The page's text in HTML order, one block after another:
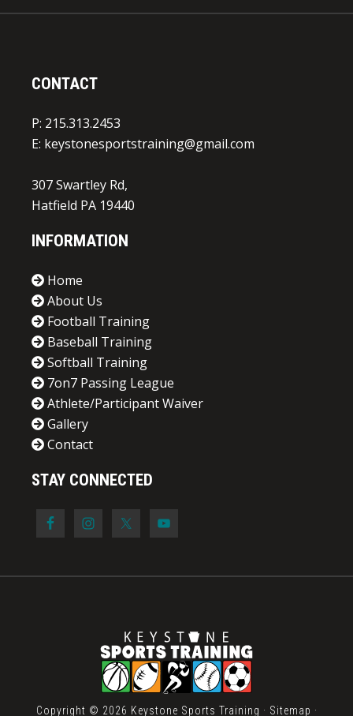
CONTACT
P: 215.313.2453
E: keystonesportstraining@gmail.com
307 Swartley Rd,
Hatfield PA 19440
INFORMATION
Home
About Us
Football Training
Baseball Training
Softball Training
7on7 Passing League
Athlete/Participant Waiver
Gallery
Contact
STAY CONNECTED
Copyright © 2026 Keystone Sports Training · Sitemap ·